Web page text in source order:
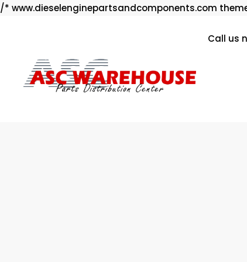
/* www.dieselenginepartsandcomponents.com
Call us